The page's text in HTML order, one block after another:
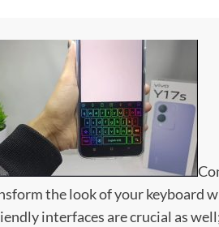
the look of your keyboard
interfaces are crucial as